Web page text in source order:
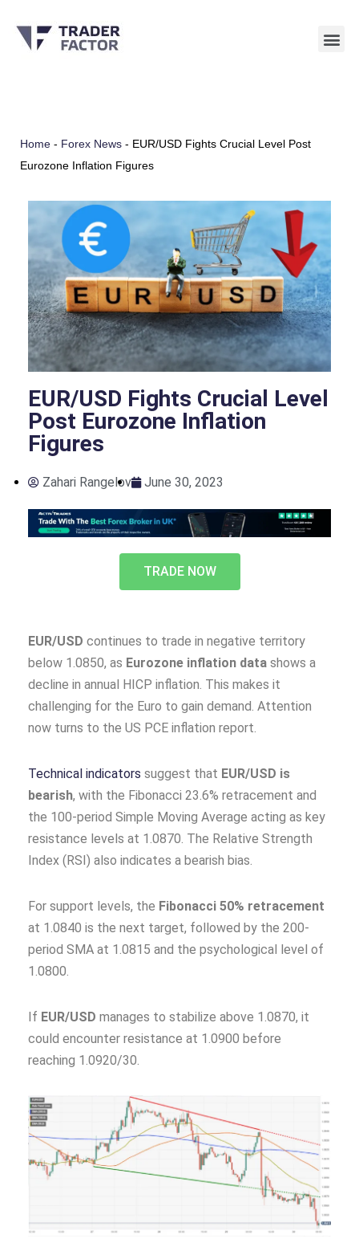
Skip
Home - Forex News - EUR/USD Fights Crucial Level Post
Eurozone Inflation Figures
EUR/USD Fights Crucial Level
Post Eurozone Inflation
Figures
Zahari Rangelov June 30, 2023
TRADE NOW
EUR/USD continues to trade in negative territory
below 1.0850, as Eurozone inflation data shows a
decline in annual HICP inflation. This makes it
challenging for the Euro to gain demand. Attention
now turns to the US PCE inflation report.
Technical indicators suggest that EUR/USD is
bearish, with the Fibonacci 23.6% retracement and
the 100-period Simple Moving Average acting as key
resistance levels at 1.0870. The Relative Strength
Index (RSI) also indicates a bearish bias.
For support levels, the Fibonacci 50% retracement
at 1.0840 is the next target, followed by the 200-
period SMA at 1.0815 and the psychological level of
1.0800.
If EUR/USD manages to stabilize above 1.0870, it
could encounter resistance at 1.0900 before
reaching 1.0920/30.